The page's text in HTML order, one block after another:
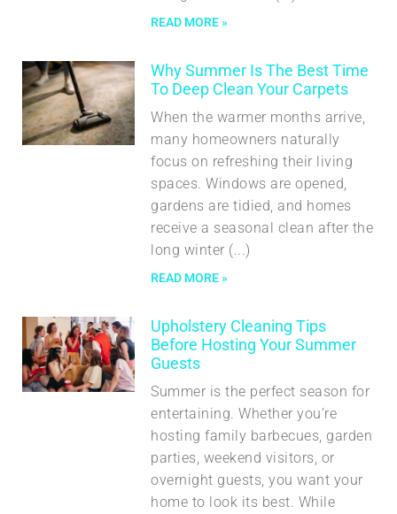
READ MORE »
Why Summer Is The Best Time
To Deep Clean Your Carpets
When the warmer months arrive,
many homeowners naturally
focus on refreshing their living
spaces. Windows are opened,
gardens are tidied, and homes
receive a seasonal clean after the
long winter
READ MORE »
Upholstery Cleaning Tips
Before Hosting Your Summer
Guests
Summer is the perfect season for
entertaining. Whether you’re
hosting family barbecues, garden
parties, weekend visitors, or
overnight guests, you want your
home to look its best. While